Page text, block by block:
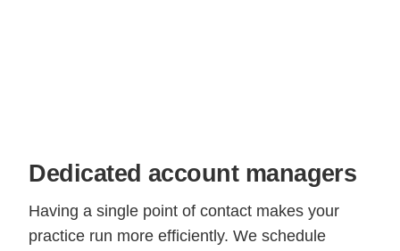
Dedicated account managers
Having a single point of contact makes your
practice run more efficiently. We schedule